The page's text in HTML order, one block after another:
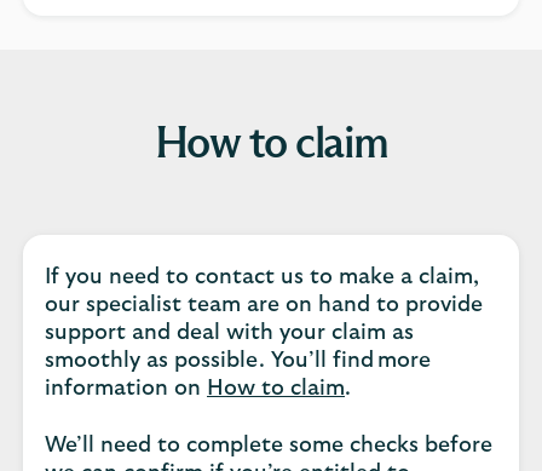
How to claim
If you need to contact us to make a claim,
our specialist team are on hand to provide
support and deal with your claim as
smoothly as possible. You’ll find more
information on How to claim.
We’ll need to complete some checks before